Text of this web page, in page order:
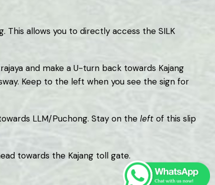
This allows you to directly access the SILK
and make a U-turn back towards Kajang
Keep to the left when you see the sign for
LLM/Puchong. Stay on the left of this slip
towards the Kajang toll gate.